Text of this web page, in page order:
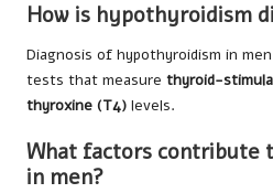
How is hypothyroidism
Diagnosis of hypothyroidism in
tests that measure thyroid-
thyroxine (T4) levels.
What factors contribute
in men?